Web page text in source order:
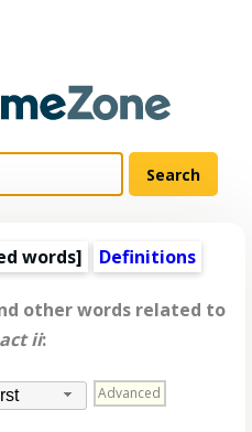
words] Definitions
other words related to
ii:
Advanced